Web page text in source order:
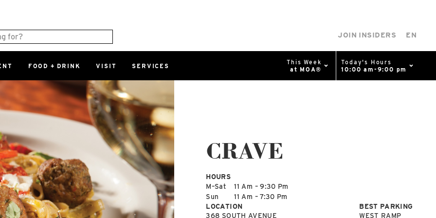
JOIN INSIDERS EN
FOOD + DRINK VISIT SERVICES
This Week
at MOA®
Today's Hours
10:00 am-9:00 pm
0%
Available Spaces
0%
East
Parking Ramp
More Information
East Lot
82nd St & 24th Ave
Closed
CRAVE
HOURS
M–Sat
11 Am – 9:30 Pm
Sun
11 Am – 7:30 Pm
LOCATION
368 SOUTH AVENUE
BEST PARKING
WEST RAMP